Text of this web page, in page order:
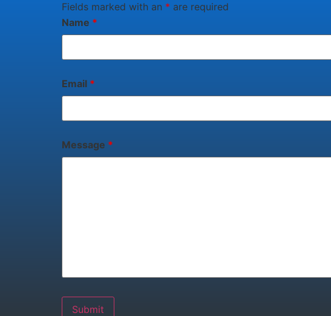
Fields marked with an * are required
Name *
Email *
Message *